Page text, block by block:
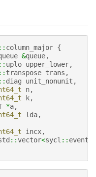
:: column_major {
&queue,
:: uplo upper_lower,
:: transpose trans ,
:: diag unit_nonunit ,
n,
k,
*a,
lda,
incx,
::vector<sycl :: event